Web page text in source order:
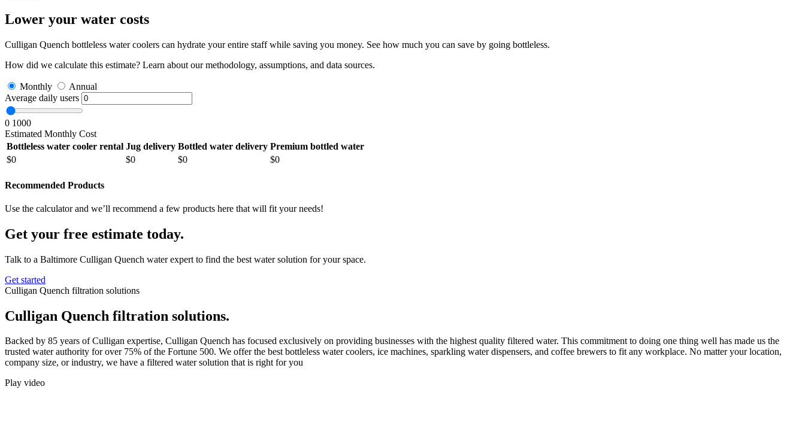
Lower your water costs
Culligan Quench bottleless water coolers can hydrate your entire staff while saving you money. See how much you can save by going bottleless.
How did we calculate this estimate? Learn about our methodology, assumptions, and data sources.
Monthly
Annual
Average daily users
0 1000
Estimated Monthly Cost
Bottleless water cooler rental Jug delivery Bottled water delivery Premium bottled water
$0 $0 $0 $0
Recommended Products
Use the calculator and we’ll recommend a few products here that will fit your needs!
Get your free estimate today.
Talk to a Baltimore Culligan Quench water expert to find the best water solution for your space.
Get started
Culligan Quench filtration solutions
Culligan Quench filtration solutions.
Backed by 85 years of Culligan expertise, Culligan Quench has focused exclusively on providing businesses with the highest quality filtered water. This commitment to doing one thing well has made us the
trusted water authority for over 75% of the Fortune 500. We offer the best bottleless water coolers, ice machines, sparkling water dispensers, and coffee brewers to fit any workplace. No matter your location,
company size, or industry, we have a filtered water solution that is right for you
Play video